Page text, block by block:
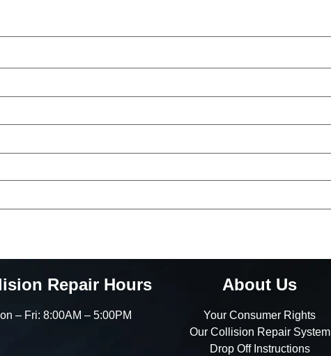
Repair Hours
– Fri: 8:00AM – 5:00PM
About Us
Your Consumer Rights
Our Collision Repair System
Drop Off Instructions